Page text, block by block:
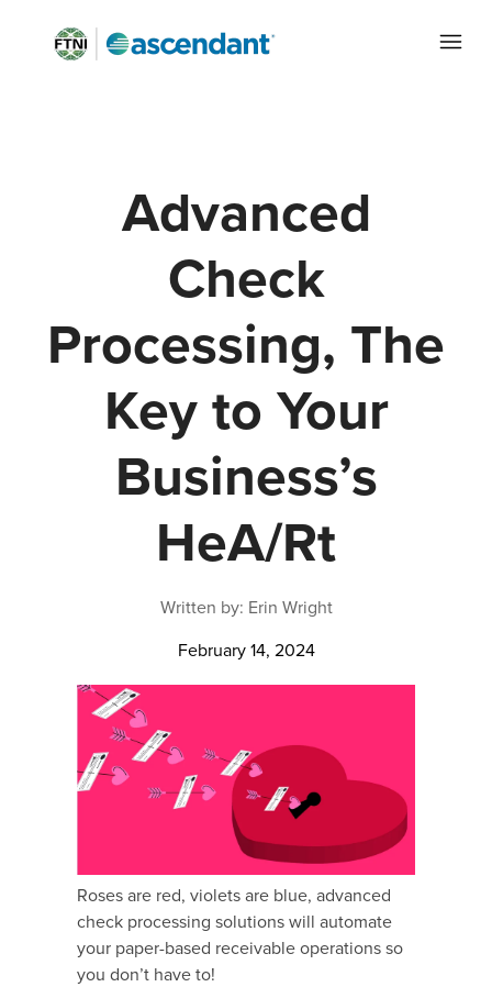
Advanced
Check
Processing, The
Key to Your
Business’s
HeA/Rt
Written by: Erin Wright
February 14, 2024
Roses are red, violets are blue, advanced
check processing solutions will automate
your paper-based receivable operations so
you don’t have to!